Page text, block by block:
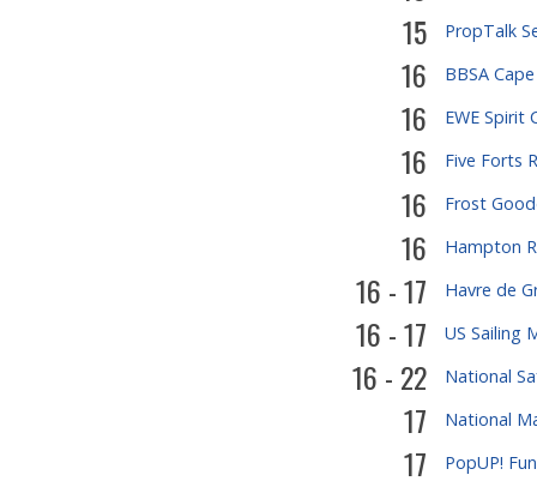
15 PropTalk
16 BBSA
16 EWE Spirit
16 Five Forts
16 Frost
16 Hampton
16 - 17 Havre de
16 - 17 US Sailing
16 - 22 National
17 National
17 PopUP!